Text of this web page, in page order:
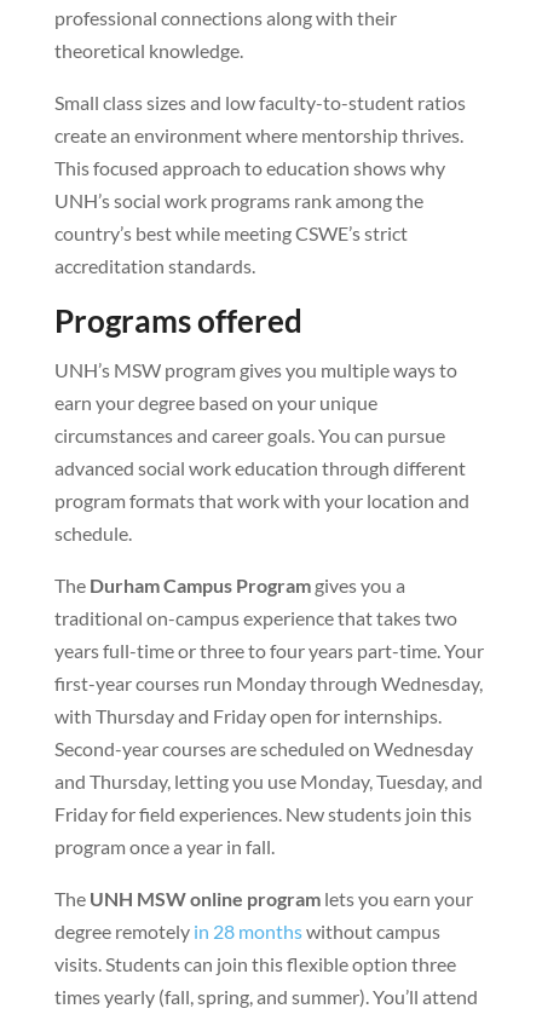
professional connections along with their
theoretical knowledge.
Small class sizes and low faculty-to-student ratios
create an environment where mentorship thrives.
This focused approach to education shows why
UNH’s social work programs rank among the
country’s best while meeting CSWE’s strict
accreditation standards.
Programs offered
UNH’s MSW program gives you multiple ways to
earn your degree based on your unique
circumstances and career goals. You can pursue
advanced social work education through different
program formats that work with your location and
schedule.
The Durham Campus Programgives you a
traditional on-campus experience that takes two
years full-time or three to four years part-time. Your
first-year courses run Monday through Wednesday,
with Thursday and Friday open for internships.
Second-year courses are scheduled on Wednesday
and Thursday, letting you use Monday, Tuesday, and
Friday for field experiences. New students join this
program once a year in fall.
The UNH MSW online programlets you earn your
degree remotely in 28 monthswithout campus
visits. Students can join this flexible option three
times yearly (fall, spring, and summer). You’ll attend